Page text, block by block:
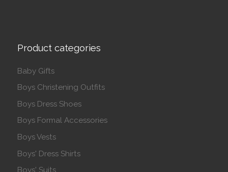
Product categories
Baby Gifts
Boys Christening Outfits
Boys Dress Shoes
Boys Formal Accessories
Boys Vests
Boys' Dress Shirts
Boys' Suits